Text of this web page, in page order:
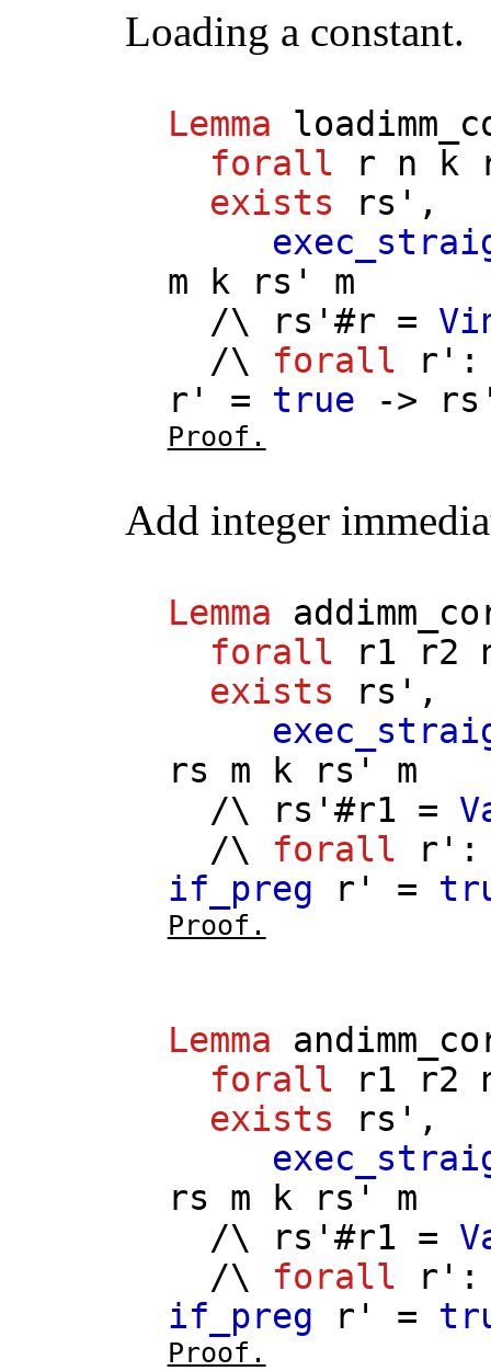
Loading a constant.
Lemma
forall
r n k
exists
rs' ,
m
k rs'
m
/\
rs' #r =
/\ forall r'
r'
= true ->
Proof.
Add integer
Lemma
forall
r1 r2
exists
rs' ,
rs
m k rs'
m
/\
rs' #r1 =
/\ forall r'
if_preg
r' =
Proof.
Lemma
forall
r1 r2
exists
rs' ,
rs
m k rs'
m
/\
rs' #r1 =
/\ forall r'
if_preg
r' =
Proof.